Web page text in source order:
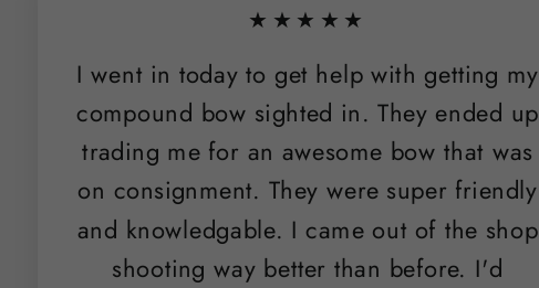
★★★★★
I went in today to get help with getting my
compound bow sighted in. They ended up
trading me for an awesome bow that was
on consignment. They were super friendly
and knowledgable. I came out of the shop
shooting way better than before. I'd